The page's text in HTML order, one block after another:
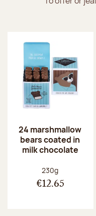
24 marshmallow
bears coated in
milk chocolate
Net weight:
230g
€12.65